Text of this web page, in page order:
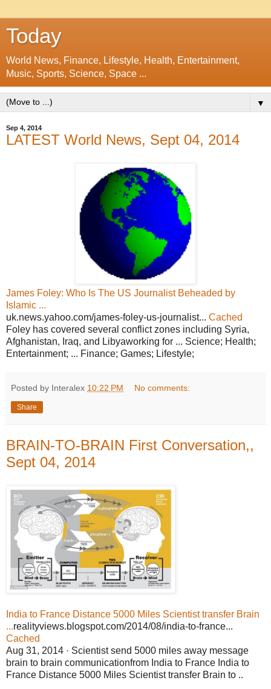
Today
World News, Finance, Lifestyle, Health, Entertainment,
Music, Sports, Science, Space ...
▼
Sep 4, 2014
LATEST World News, Sept 04, 2014
James Foley: Who Is The US Journalist Beheaded by
Islamic ...
uk.news.yahoo.com/james-foley-us-journalist... Cached
Foley has covered several conflict zones including Syria,
Afghanistan, Iraq, and Libyaworking for ... Science; Health;
Entertainment; ... Finance; Games; Lifestyle;
Posted by Interalex 10:22 PM No comments:
Share
BRAIN-TO-BRAIN First Conversation,,
Sept 04, 2014
India to France Distance 5000 Miles Scientist transfer Brain
...realityviews.blogspot.com/2014/08/india-to-france...
Cached
Aug 31, 2014 · Scientist send 5000 miles away message
brain to brain communicationfrom India to France India to
France Distance 5000 Miles Scientist transfer Brain to ..